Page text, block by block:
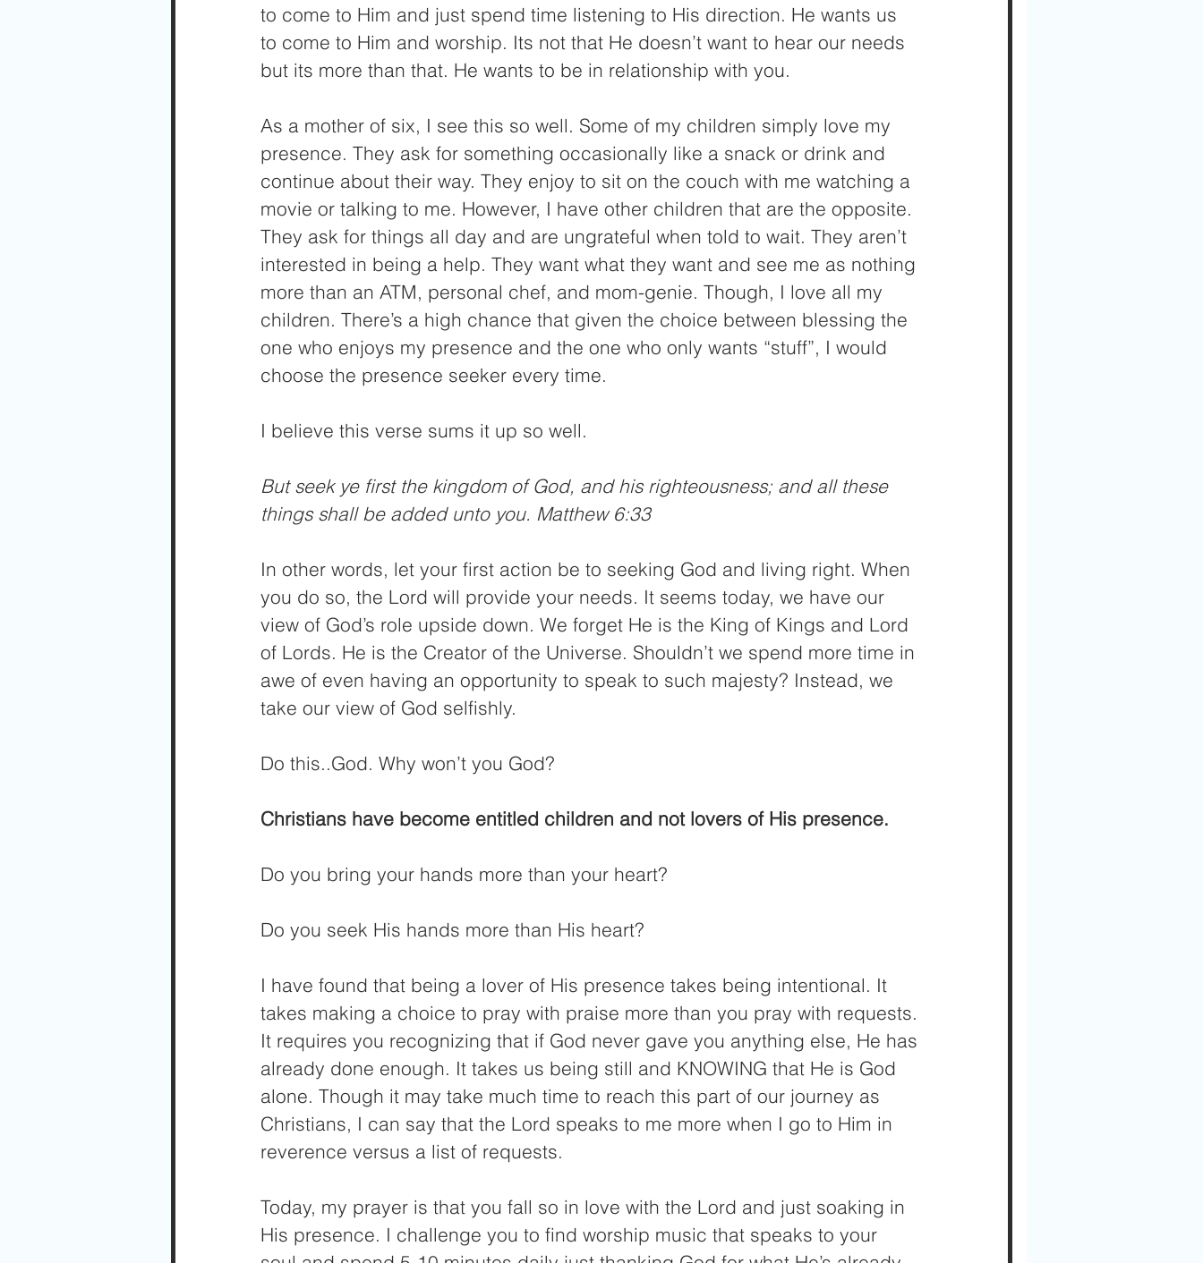
to come to Him and just spend time listening to His direction. He wants us
to come to Him and worship. Its not that He doesn’t want to hear our needs
but its more than that. He wants to be in relationship with you.
As a mother of six, I see this so well. Some of my children simply love my
presence. They ask for something occasionally like a snack or drink and
continue about their way. They enjoy to sit on the couch with me watching a
movie or talking to me. However, I have other children that are the opposite.
They ask for things all day and are ungrateful when told to wait. They aren’t
interested in being a help. They want what they want and see me as nothing
more than an ATM, personal chef, and mom-genie. Though, I love all my
children. There’s a high chance that given the choice between blessing the
one who enjoys my presence and the one who only wants “stuff”, I would
choose the presence seeker every time.
I believe this verse sums it up so well.
But seek ye first the kingdom of God, and his righteousness; and all these
things shall be added unto you. Matthew 6:33
In other words, let your first action be to seeking God and living right. When
you do so, the Lord will provide your needs. It seems today, we have our
view of God’s role upside down. We forget He is the King of Kings and Lord
of Lords. He is the Creator of the Universe. Shouldn’t we spend more time in
awe of even having an opportunity to speak to such majesty? Instead, we
take our view of God selfishly.
Do this..God. Why won’t you God?
Christians have become entitled children and not lovers of His presence.
Do you bring your hands more than your heart?
Do you seek His hands more than His heart?
I have found that being a lover of His presence takes being intentional. It
takes making a choice to pray with praise more than you pray with requests.
It requires you recognizing that if God never gave you anything else, He has
already done enough. It takes us being still and KNOWING that He is God
alone. Though it may take much time to reach this part of our journey as
Christians, I can say that the Lord speaks to me more when I go to Him in
reverence versus a list of requests.
Today, my prayer is that you fall so in love with the Lord and just soaking in
His presence. I challenge you to find worship music that speaks to your